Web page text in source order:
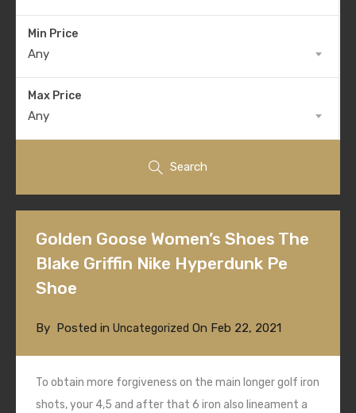
Min Price
Any
Max Price
Any
Search
Golden Goose Women’s Shoes The
Blake Griffin Nike Hyperdunk Pe
Shoe
By Posted in Uncategorized On Feb 22, 2021
To obtain more forgiveness on the main longer golf iron
shots, your 4,5 and after that 6 iron also lineament a